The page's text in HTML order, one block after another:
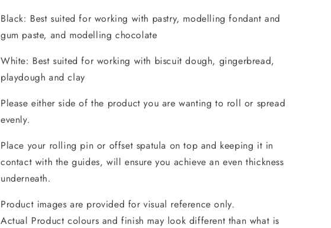
Black: Best suited for working with pastry, modelling fondant and
gum paste, and modelling chocolate
White: Best suited for working with biscuit dough, gingerbread,
playdough and clay
Please either side of the product you are wanting to roll or spread
evenly.
Place your rolling pin or offset spatula on top and keeping it in
contact with the guides, will ensure you achieve an even thickness
underneath.
Product images are provided for visual reference only.
Actual Product colours and finish may look different than what is